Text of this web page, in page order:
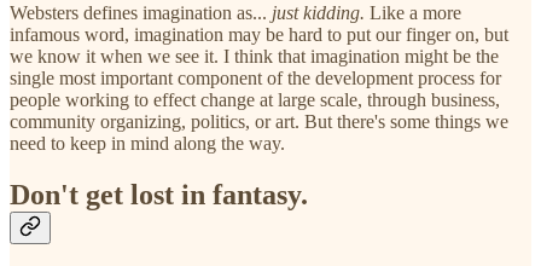
Websters defines imagination as... just kidding. Like a more
infamous word, imagination may be hard to put our finger on, but
we know it when we see it. I think that imagination might be the
single most important component of the development process for
people working to effect change at large scale, through business,
community organizing, politics, or art. But there's some things we
need to keep in mind along the way.
Don't get lost in fantasy.